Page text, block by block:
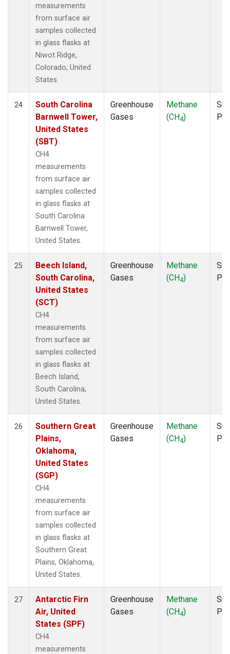
measurements
from surface air
samples collected
in glass flasks at
Niwot Ridge,
Colorado, United
States.
24
South Carolina
Barnwell Tower,
United States
(SBT)
CH4
measurements
from surface air
samples collected
in glass flasks at
South Carolina
Barnwell Tower,
United States.
Greenhouse
Gases
Methane
(CH4)
25
Beech Island,
South Carolina,
United States
(SCT)
CH4
measurements
from surface air
samples collected
in glass flasks at
Beech Island,
South Carolina,
United States.
Greenhouse
Gases
Methane
(CH4)
26
Southern Great
Plains,
Oklahoma,
United States
(SGP)
CH4
measurements
from surface air
samples collected
in glass flasks at
Southern Great
Plains, Oklahoma,
United States.
Greenhouse
Gases
Methane
(CH4)
27
Antarctic Firn
Air, United
States (SPF)
CH4
measurements
Greenhouse
Gases
Methane
(CH4)